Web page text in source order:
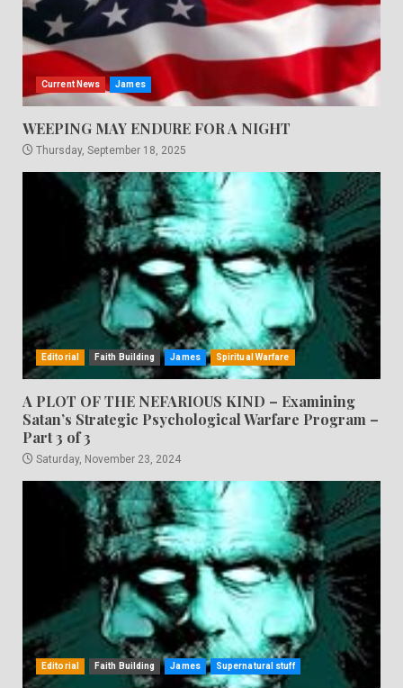
Current News James
WEEPING MAY ENDURE FOR A NIGHT
Thursday, September 18, 2025
Editorial Faith Building James Spiritual Warfare
A PLOT OF THE NEFARIOUS KIND – Examining
Satan’s Strategic Psychological Warfare Program –
Part 3 of 3
Saturday, November 23, 2024
Editorial Faith Building James Supernatural stuff